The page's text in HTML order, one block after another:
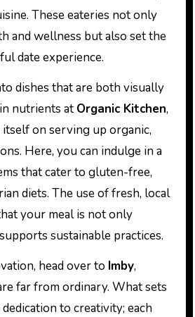
These eateries not only
and wellness but also set the
date experience.
dishes that are both visually
nutrients at Organic Kitchen,
itself on serving up organic,
Here, you can indulge in a
that cater to gluten-free,
diets. The use of fresh, local
your meal is not only
sustainable practices.
head over to Imby,
far from ordinary. What sets
to creativity; each